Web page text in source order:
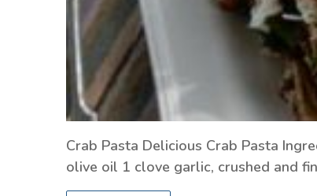
Crab Pasta Delicious Crab Pasta
olive oil 1 clove garlic, crushed and